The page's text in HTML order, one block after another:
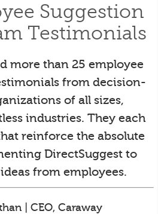
Suggestion
Testimonials
more than 25 employee
from decision-
of all sizes,
industries. They each
reinforce the absolute
DirectSuggest to
from employees.
| CEO, Caraway